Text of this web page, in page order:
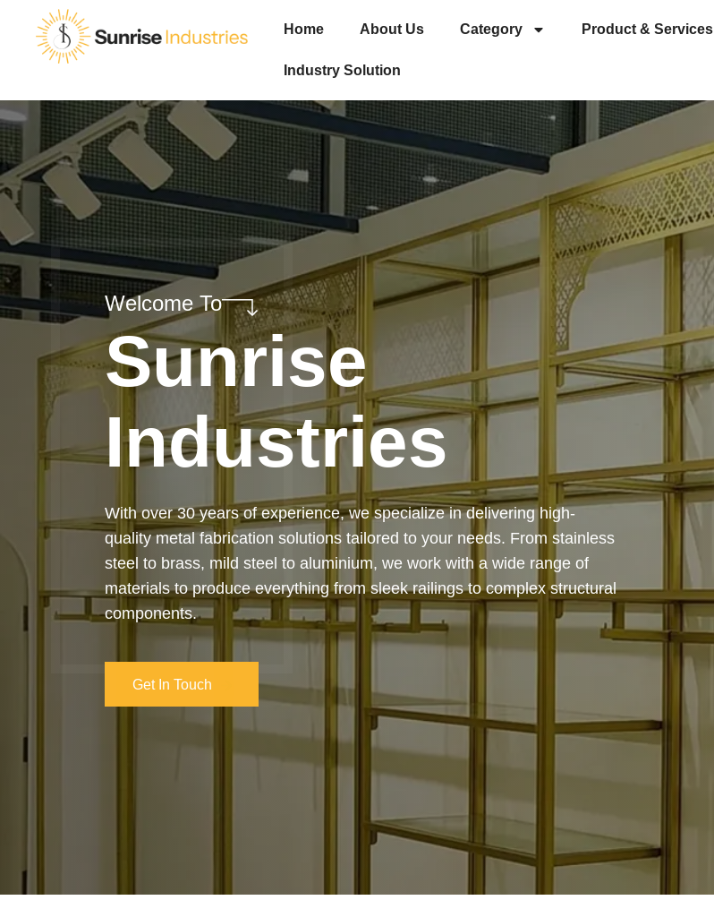
Home About Us Category Product & Services
Industry Solution
Welcome To
Sunrise
Industries
Our services cover the complete process — from design and
manufacturing to final installation — ensuring precision, durability, and
on-time delivery. Whether it’s a custom architectural feature or a robust
industrial structure, we bring your vision to life with expert craftsmanship
and attention to detail.
Get In Touch